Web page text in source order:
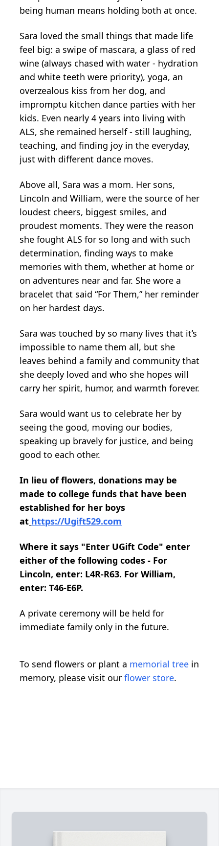
being human means holding both at once.
Sara loved the small things that made life
feel big: a swipe of mascara, a glass of red
wine (always chased with water - hydration
and white teeth were priority), yoga, an
overzealous kiss from her dog, and
impromptu kitchen dance parties with her
kids. Even nearly 4 years into living with
ALS, she remained herself - still laughing,
teaching, and finding joy in the everyday,
just with different dance moves.
Above all, Sara was a mom. Her sons,
Lincoln and William, were the source of her
loudest cheers, biggest smiles, and
proudest moments. They were the reason
she fought ALS for so long and with such
determination, finding ways to make
memories with them, whether at home or
on adventures near and far. She wore a
bracelet that said “For Them,” her reminder
on her hardest days.
Sara was touched by so many lives that it’s
impossible to name them all, but she
leaves behind a family and community that
she deeply loved and who she hopes will
carry her spirit, humor, and warmth forever.
Sara would want us to celebrate her by
seeing the good, moving our bodies,
speaking up bravely for justice, and being
good to each other.
In lieu of flowers, donations may be
made to college funds that have been
established for her boys
at https://Ugift529.com
Where it says "Enter UGift Code" enter
either of the following codes - For
Lincoln, enter: L4R-R63. For William,
enter: T46-E6P.
A private ceremony will be held for
immediate family only in the future.
To send flowers or plant a memorial tree in
memory, please visit our flower store.